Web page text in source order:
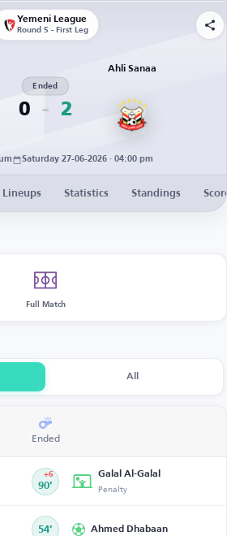
Yemeni League
Round 5 - First Leg
0
Ended
2
Ahli Sanaa
Saturday 27-06-2026 · 04:00 pm
Lineups Statistics Standings
Full Match
All
Ended
90’
+6 Galal Al-Galal
Penalty
54’ Ahmed Dhabaan